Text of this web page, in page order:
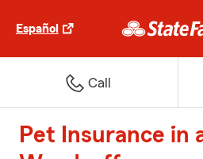
Español
Call
Pet Insurance in